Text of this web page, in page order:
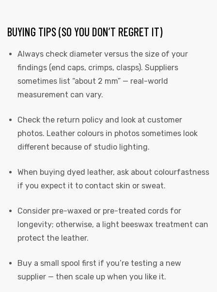
BUYING TIPS (SO YOU DON’T REGRET IT)
Always check diameter versus the size of your
findings (end caps, crimps, clasps). Suppliers
sometimes list “about 2 mm” — real-world
measurement can vary.
Check the return policy and look at customer
photos. Leather colours in photos sometimes look
different because of studio lighting.
When buying dyed leather, ask about colourfastness
if you expect it to contact skin or sweat.
Consider pre-waxed or pre-treated cords for
longevity; otherwise, a light beeswax treatment can
protect the leather.
Buy a small spool first if you’re testing a new
supplier — then scale up when you like it.